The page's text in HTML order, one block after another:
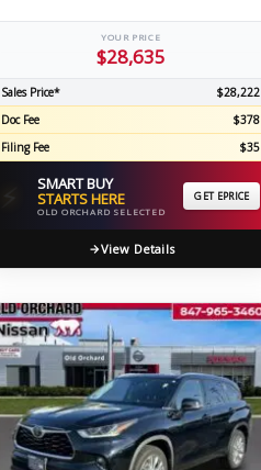
YOUR PRICE
$28,635
Sales Price*
$28,222
Doc Fee
$378
Filing Fee
$35
SMART BUY
STARTS HERE
OLD ORCHARD SELECTED
GET EPRICE
View Details